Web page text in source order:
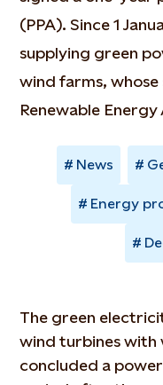
(PPA). Since 1
supplying green
wind farms,
Renewable
News
Energy
The green
wind turbines with
concluded a